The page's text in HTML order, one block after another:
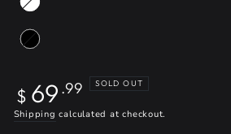
Regular
price
$ 69 .99 SOLD OUT
Shipping calculated at checkout.